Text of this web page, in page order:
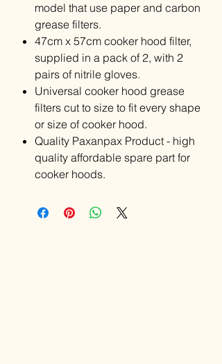
model that use paper and carbon
grease filters.
47cm x 57cm cooker hood filter,
supplied in a pack of 2, with 2
pairs of nitrile gloves.
Universal cooker hood grease
filters cut to size to fit every shape
or size of cooker hood.
Quality Paxanpax Product - high
quality affordable spare part for
cooker hoods.